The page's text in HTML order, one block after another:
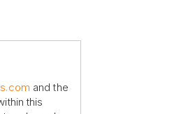
and the
this